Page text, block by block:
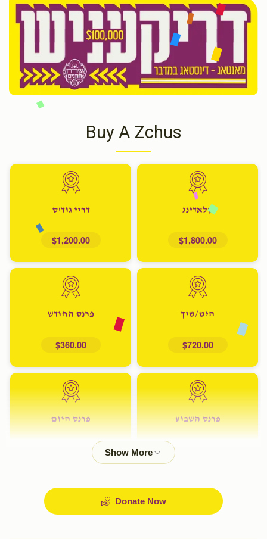
Buy A Zchus
קלאדינג
$1,800.00
דריי גוד'ס
$1,200.00
היט/שיך
$720.00
פרנס החודש
$360.00
פרנס השבוע פרנס היום
Donate Now